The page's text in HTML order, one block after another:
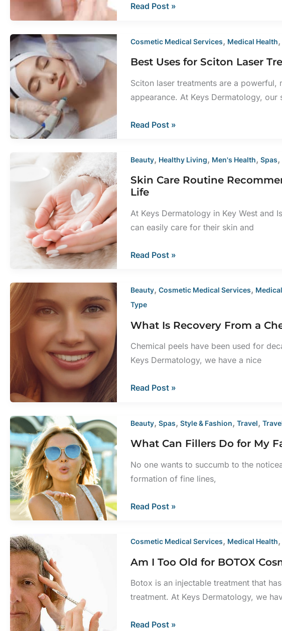
Lip
Lip
Flip
Cosmetic
Read Post »
Cosmetic Medical Services, Medical Health,
Best Uses for Sciton Laser
Sciton laser treatments are a
appearance. At Keys Dermatology, our
Best
Sciton
Laser
Treatments
Read Post »
Beauty, Healthy Living, Men's Health, Spas,
Skin Care Routine
Life
At Keys Dermatology in Key West and
can easily care for their skin and
Skin
Recommendations
for
Every
Life
Read Post »
Beauty, Cosmetic Medical Services,
Type
What Is Recovery From a
Chemical peels have been used for
Keys Dermatology, we have a nice
What
From
a
Read Post »
Beauty, Spas, Style & Fashion, Travel,
What Can Fillers Do for My
No one wants to succumb to the
formation of fine lines,
What
Do
for
Read Post »
Cosmetic Medical Services, Medical Health,
Am I Too Old for BOTOX
Botox is an injectable treatment that
treatment. At Keys Dermatology, we
Am
Read Post »